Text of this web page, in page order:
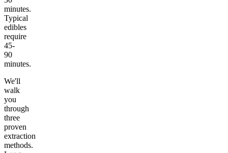
minutes.
Typical
edibles
require
45-
90
minutes.
We'll
walk
you
through
three
proven
extraction
methods.